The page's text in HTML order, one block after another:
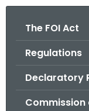
r
The FOI Act
Regulations
Declaratory
Commission